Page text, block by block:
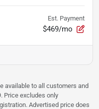
Est. Payment
$469/mo
available to all customers and
Price excludes only
Advertised price does